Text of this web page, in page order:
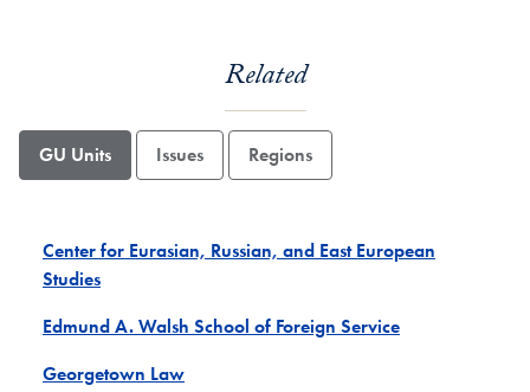
Related
GU Units Issues Regions
Center for Eurasian, Russian, and East European
Studies
Edmund A. Walsh School of Foreign Service
Georgetown Law